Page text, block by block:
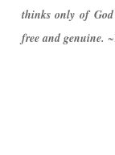
thinks only of
free and genuine.